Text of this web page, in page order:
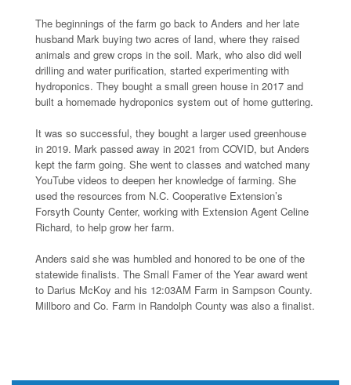
The beginnings of the farm go back to Anders and her late
husband Mark buying two acres of land, where they raised
animals and grew crops in the soil. Mark, who also did well
drilling and water purification, started experimenting with
hydroponics. They bought a small green house in 2017 and
built a homemade hydroponics system out of home guttering.
It was so successful, they bought a larger used greenhouse
in 2019. Mark passed away in 2021 from COVID, but Anders
kept the farm going. She went to classes and watched many
YouTube videos to deepen her knowledge of farming. She
used the resources from N.C. Cooperative Extension’s
Forsyth County Center, working with Extension Agent Celine
Richard, to help grow her farm.
Anders said she was humbled and honored to be one of the
statewide finalists. The Small Famer of the Year award went
to Darius McKoy and his 12:03AM Farm in Sampson County.
Millboro and Co. Farm in Randolph County was also a finalist.